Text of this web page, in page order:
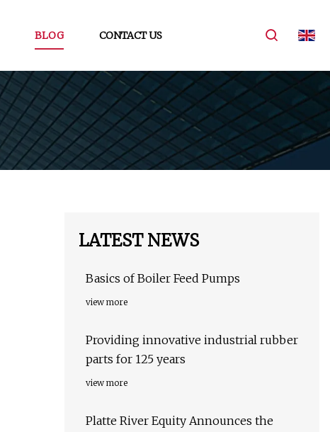
BLOG CONTACT US
LATEST NEWS
Basics of Boiler Feed Pumps
view more
Providing innovative industrial rubber
parts for 125 years
view more
Platte River Equity Announces the